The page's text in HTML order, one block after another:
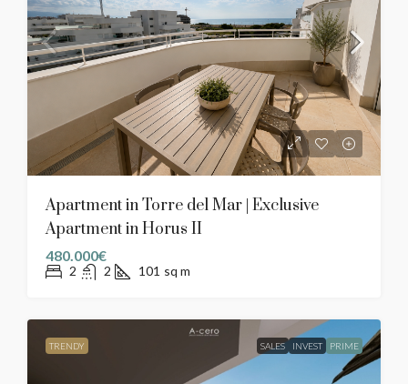
Apartment in Torre del Mar | Exclusive
Apartment in Horus II
480.000€
2 2 101 sq m
TRENDY SALES INVEST PRIME